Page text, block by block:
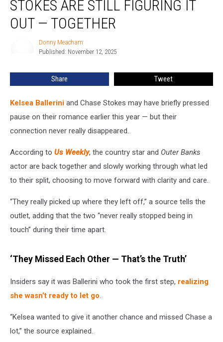
Chase
Stokes
Out
STOKES ARE STILL FIGURING IT
OUT — TOGETHER
Donny Meacham
Published: November 12, 2025
Share Tweet
Kelsea Ballerini and Chase Stokes may have briefly pressed
pause on their romance earlier this year — but their
connection never really disappeared.
According to Us Weekly, the country star and Outer Banks
actor are back together and slowly working through what led
to their split, choosing to move forward with clarity and care.
“They really picked up where they left off,” a source tells the
outlet, adding that the two “never really stopped being in
touch” during their time apart.
‘They Missed Each Other — That’s the Truth’
Insiders say it was Ballerini who took the first step, realizing
she wasn’t ready to let go.
“Kelsea wanted to give it another chance and missed Chase a
lot,” the source explained.